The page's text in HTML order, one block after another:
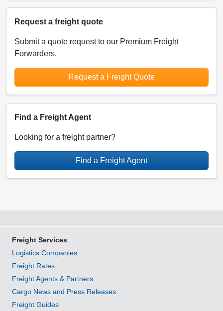
Request a freight quote
Submit a quote request to our Premium Freight
Forwarders.
Request a Freight Quote
Find a Freight Agent
Looking for a freight partner?
Find a Freight Agent
Freight Services
Logistics Companies
Freight Rates
Freight Agents & Partners
Cargo News and Press Releases
Freight Guides